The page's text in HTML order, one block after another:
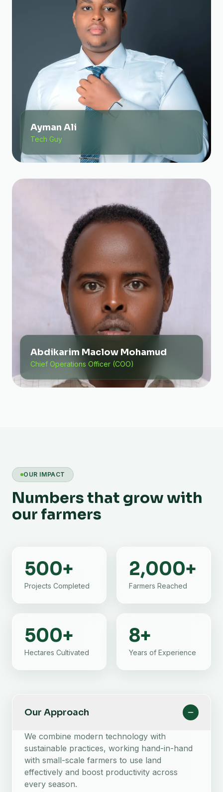
Ayman Ali
Tech Guy
Abdikarim Maclow Mohamud
Chief Operations Officer (COO)
OUR IMPACT
Numbers that grow with
our farmers
500+
Projects Completed
2,000+
Farmers Reached
500+
Hectares Cultivated
8+
Years of Experience
Our Approach
We combine modern technology with
sustainable practices, working hand-in-hand
with small-scale farmers to use land
effectively and boost productivity across
every season.